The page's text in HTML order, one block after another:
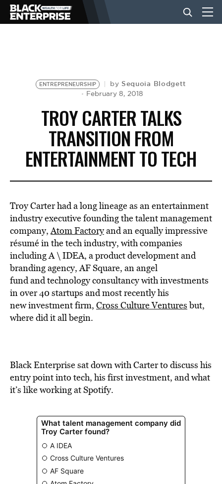
NEWS
LIFESTYLE
EVENTS
VIDEOS
BE EXTRAS
ENTREPRENEURSHIP by Sequoia Blodgett
February 8, 2018
TROY CARTER TALKS
TRANSITION FROM
ENTERTAINMENT TO TECH
Troy Carter had a long lineage as an entertainment
industry executive founding the talent management
company,Atom Factoryand an equally impressive
résumé in the tech industry, with companies
including A \ IDEA, a product development and
branding agency, AF Square, an angel
fund and technology consultancy with investments
in over 40 startups and most recently his
new investment firm, Cross Culture Venturesbut,
where did it all begin.
Black Enterprise sat down with Carter to discuss his
entry point into tech, his first investment, and what
it’s like working at Spotify.